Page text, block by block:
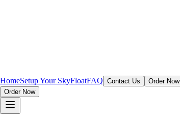
HomeSetup Your SkyFloatFAQ Contact Us
Order Now
Order Now